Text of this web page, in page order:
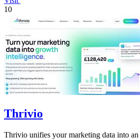
10
Thrivio
Thrivio unifies your marketing data into